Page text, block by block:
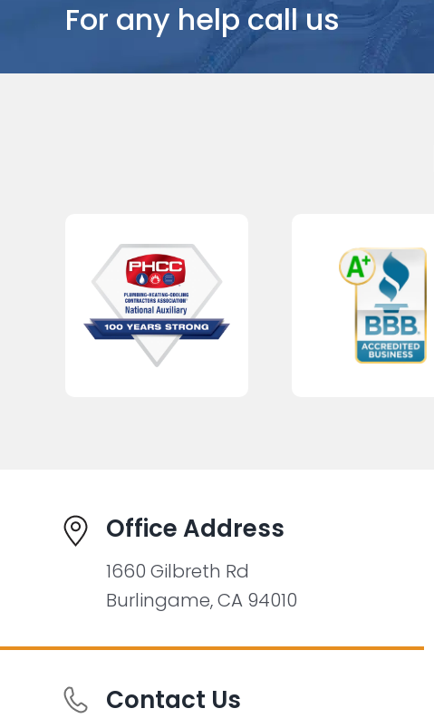
For any help call us
Office Address
1660 Gilbreth Rd
Burlingame, CA 94010
Contact Us